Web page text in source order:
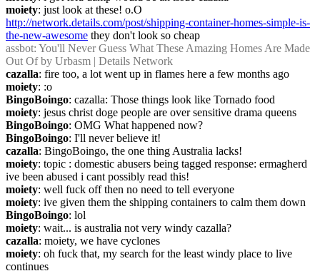
moiety
http://network.details.com/post/shipping-container-homes-simple-is-
the-new-awesome they don't look so cheap
assbot: You'll Never Guess What These Amazing Homes Are Made
Out Of by Urbasm | Details Network
cazalla: fire too, a lot went up in flames here a few months ago
moiety: :o
BingoBoingo: cazalla: Those things look like Tornado food
moiety: jesus christ doge people are over sensitive drama queens
BingoBoingo: OMG What happened now?
BingoBoingo: I'll never believe it!
cazalla: BingoBoingo, the one thing Australia lacks!
moiety: topic : domestic abusers being tagged response: ermagherd
ive been abused i cant possibly read this!
moiety: well fuck off then no need to tell everyone
moiety: ive given them the shipping containers to calm them down
BingoBoingo: lol
moiety: wait... is australia not very windy cazalla?
cazalla: moiety, we have cyclones
moiety: oh fuck that, my search for the least windy place to live
continues